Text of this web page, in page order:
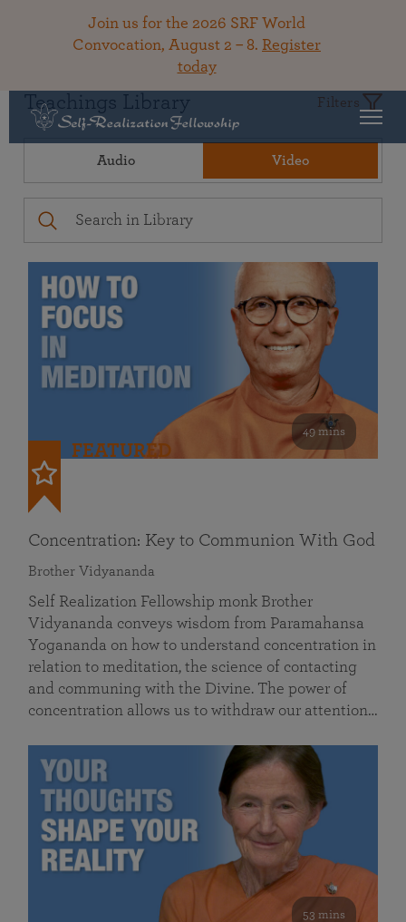
Join us for the 2026 SRF World
Convocation, August 2 – 8. Register
today
Teachings Library Filters
Audio Video
49 mins
FEATURED
Concentration: Key to Communion With God
Brother Vidyananda
Self Realization Fellowship monk Brother
Vidyananda conveys wisdom from Paramahansa
Yogananda on how to understand concentration in
relation to meditation, the science of contacting
and communing with the Divine. The power of
concentration allows us to withdraw our attention…
53 mins